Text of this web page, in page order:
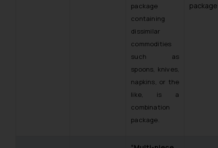
package
containing
dissimilar
commodities
such as
spoons, knives,
napkins, or the
like, is a
combination
package.